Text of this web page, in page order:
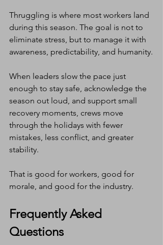
Thruggling is where most workers land
during this season. The goal is not to
eliminate stress, but to manage it with
awareness, predictability, and humanity.
When leaders slow the pace just
enough to stay safe, acknowledge the
season out loud, and support small
recovery moments, crews move
through the holidays with fewer
mistakes, less conflict, and greater
stability.
That is good for workers, good for
morale, and good for the industry.
Frequently Asked
Questions